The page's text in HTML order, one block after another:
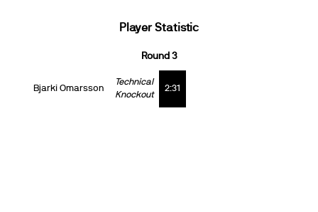
Player Statistic
Round 3
Bjarki Omarsson
Technical
Knockout
2:31